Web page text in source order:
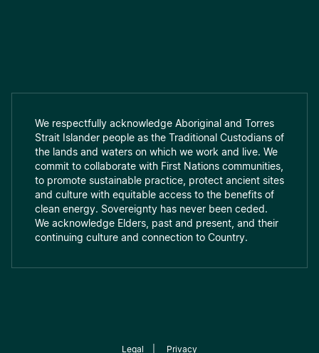
We respectfully acknowledge Aboriginal and Torres
Strait Islander people as the Traditional Custodians of
the lands and waters on which we work and live. We
commit to collaborate with First Nations communities,
to promote sustainable practice, protect ancient sites
and culture with equitable access to the benefits of
clean energy. Sovereignty has never been ceded.
We acknowledge Elders, past and present, and their
continuing culture and connection to Country.
Legal Privacy